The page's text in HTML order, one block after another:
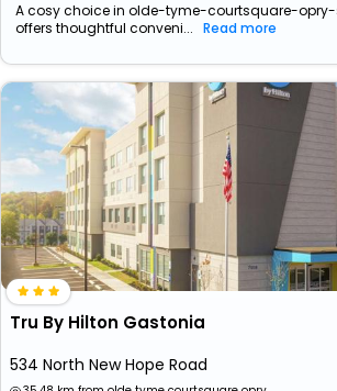
A cosy choice in olde-tyme-courtsquare-opry-
offers thoughtful conveni... Read more
Tru By Hilton Gastonia
534 North New Hope Road